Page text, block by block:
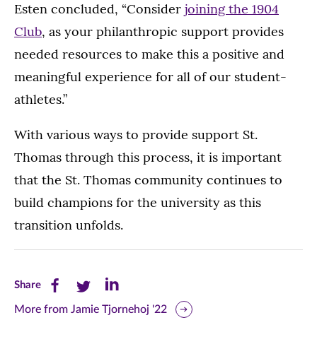
Esten concluded, “Consider joining the 1904
Club, as your philanthropic support provides
needed resources to make this a positive and
meaningful experience for all of our student-
athletes.”
With various ways to provide support St.
Thomas through this process, it is important
that the St. Thomas community continues to
build champions for the university as this
transition unfolds.
ShareShare
this
Share
this
Share
this
More from Jamie Tjornehoj '22